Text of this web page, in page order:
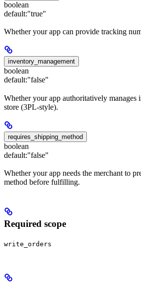
boolean
default:"true"
Whether your app can provide tracking
inventory_management
boolean
default:"false"
Whether your app authoritatively manages
store (3PL-style).
requires_shipping_method
boolean
default:"false"
Whether your app needs the merchant to
method before fulfilling.
Required scope
write_orders